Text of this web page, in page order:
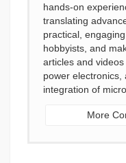
hands-on
translating
practical,
hobbyists, and
articles and
power
integration of
More